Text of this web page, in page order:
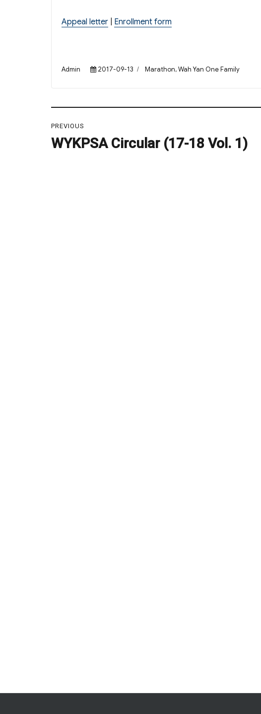
Appeal letter Enrollment form
Author
Admin
Posted
2017-09-13 Categories
Marathon,Wah Yan One Family
navigation
PREVIOUS
Previous
WYKPSA Circular (17-18 Vol. 1)